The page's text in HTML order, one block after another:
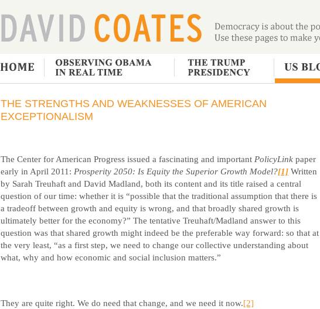
THE STRENGTHS AND WEAKNESSES OF AMERICAN
EXCEPTIONALISM
The Center for American Progress issued a fascinating and important PolicyLink paper
early in April 2011: Prosperity 2050: Is Equity the Superior Growth Model?[1] Written
by Sarah Treuhaft and David Madland, both its content and its title raised a central
question of our time: whether it is “possible that the traditional assumption that there is
a tradeoff between growth and equity is wrong, and that broadly shared growth is
ultimately better for the economy?” The tentative Treuhaft/Madland answer to this
question was that shared growth might indeed be the preferable way forward: so that at
the very least, “as a first step, we need to change our collective understanding about
what, why and how economic and social inclusion matters.”
They are quite right. We do need that change, and we need it now.[2]